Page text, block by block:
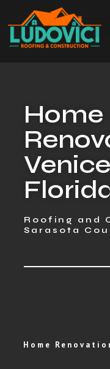
Home
Roofing and
Sarasota
Home